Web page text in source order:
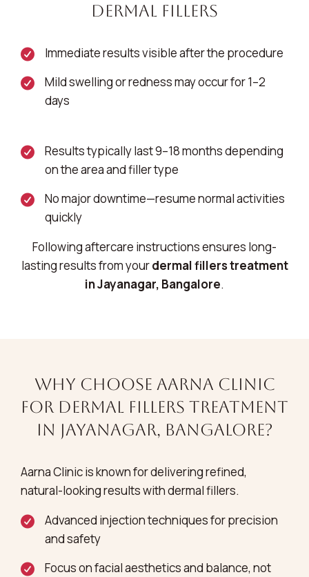
Dermal Fillers
Immediate results visible after the procedure
Mild swelling or redness may occur for 1–2
days
Results typically last 9–18 months depending
on the area and filler type
No major downtime—resume normal activities
quickly
Following aftercare instructions ensures long-
lasting results from yourdermal fillers treatment
in Jayanagar, Bangalore.
Why Choose Aarna Clinic
for Dermal Fillers Treatment
in Jayanagar, Bangalore?
Aarna Clinic is known for delivering refined,
natural-looking results with dermal fillers.
Advanced injection techniques for precision
and safety
Focus on facial aesthetics and balance, not